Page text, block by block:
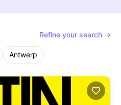
Refine your search →
Antwerp